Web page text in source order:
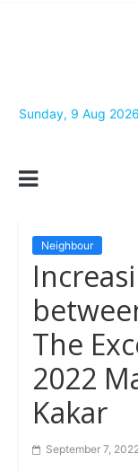
Sunday, 9 Aug 2026
Neighbour
The
2022
Kakar
September 7, 2022